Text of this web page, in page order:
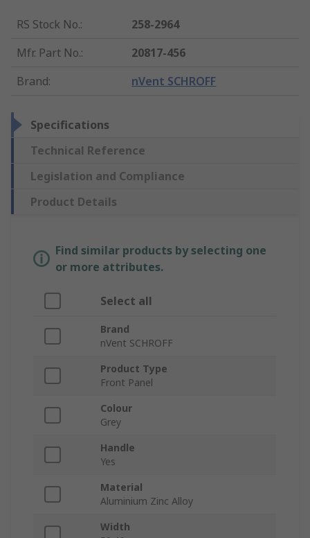
RS Stock No.:
258-2964
Mfr. Part No.:
20817-456
Brand: nVent SCHROFF
Specifications
Technical Reference
Legislation and Compliance
Product Details
Find similar products by selecting one
or more attributes.
Select all
Brand
nVent SCHROFF
Product Type
Front Panel
Colour
Grey
Handle
Yes
Material
Aluminium Zinc Alloy
Width